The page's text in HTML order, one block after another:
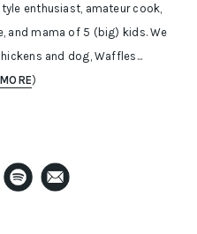
enthusiast, amateur cook,
and mama of 5 (big) kids. We
and dog, Waffles...
)